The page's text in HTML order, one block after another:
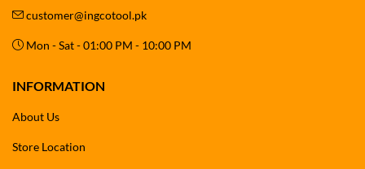
customer@ingcotool.pk
Mon - Sat - 01:00 PM - 10:00 PM
INFORMATION
About Us
Store Location